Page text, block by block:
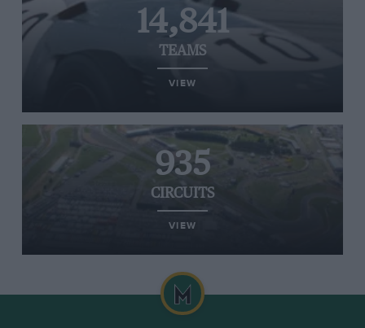
14,841
TEAMS
VIEW
935
CIRCUITS
VIEW